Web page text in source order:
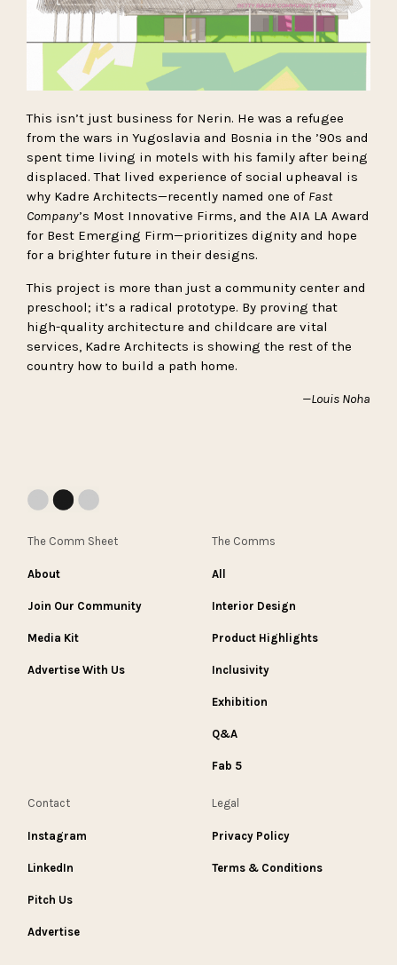
This isn’t just business for Nerin. He was a refugee
from the wars in Yugoslavia and Bosnia in the ’90s and
spent time living in motels with his family after being
displaced. That lived experience of social upheaval is
why Kadre Architects—recently named one of Fast
Company’s Most Innovative Firms, and the AIA LA Award
for Best Emerging Firm—prioritizes dignity and hope
for a brighter future in their designs.
This project is more than just a community center and
preschool; it’s a radical prototype. By proving that
high-quality architecture and childcare are vital
services, Kadre Architects is showing the rest of the
country how to build a path home.
—Louis Noha
The Comm Sheet
About
Join Our Community
Media Kit
Advertise With Us
The Comms
All
Interior Design
Product Highlights
Inclusivity
Exhibition
Q&A
Fab 5
Contact
Instagram
LinkedIn
Pitch Us
Advertise
Legal
Privacy Policy
Terms & Conditions